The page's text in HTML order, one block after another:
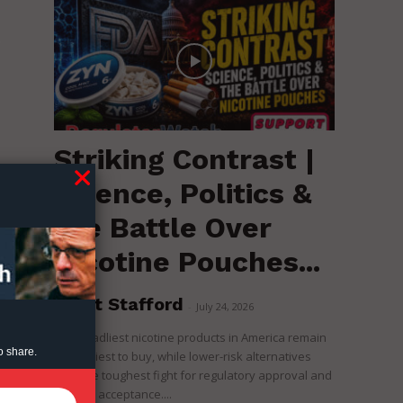
Striking Contrast |
Science, Politics &
the Battle Over
Nicotine Pouches...
Brent Stafford July 24, 2026
The deadliest nicotine products in America remain
the easiest to buy, while lower-risk alternatives
face the toughest fight for regulatory approval and
political acceptance....
share.